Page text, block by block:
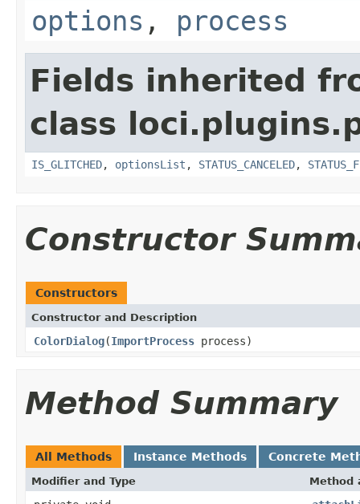
options , process
Fields inherited
class
IS_GLITCHED, optionsList , STATUS_CANCELED,
Constructor
Constructors
Constructor and Description
ColorDialog(ImportProcess process)
Method Summary
All Methods Instance Methods Concrete
Modifier and Type Method